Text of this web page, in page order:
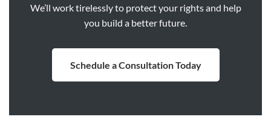
We’ll work tirelessly to protect your rights and help
you build a better future.
Schedule a Consultation Today